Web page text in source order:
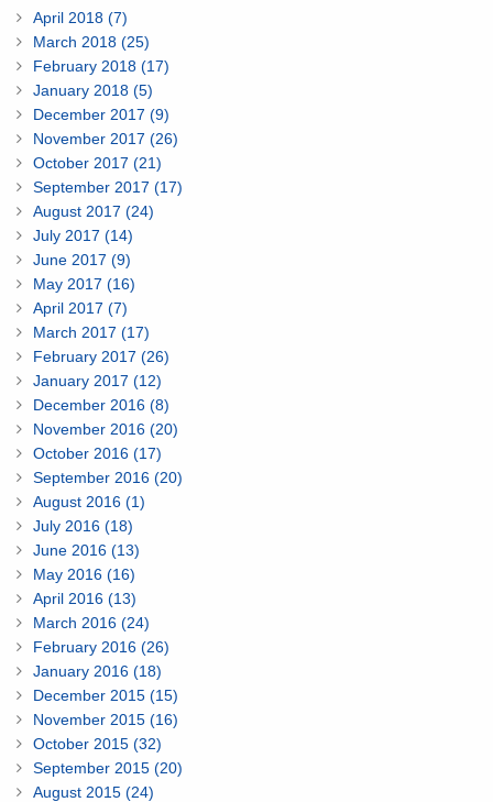
April 2018 (7)
March 2018 (25)
February 2018 (17)
January 2018 (5)
December 2017 (9)
November 2017 (26)
October 2017 (21)
September 2017 (17)
August 2017 (24)
July 2017 (14)
June 2017 (9)
May 2017 (16)
April 2017 (7)
March 2017 (17)
February 2017 (26)
January 2017 (12)
December 2016 (8)
November 2016 (20)
October 2016 (17)
September 2016 (20)
August 2016 (1)
July 2016 (18)
June 2016 (13)
May 2016 (16)
April 2016 (13)
March 2016 (24)
February 2016 (26)
January 2016 (18)
December 2015 (15)
November 2015 (16)
October 2015 (32)
September 2015 (20)
August 2015 (24)